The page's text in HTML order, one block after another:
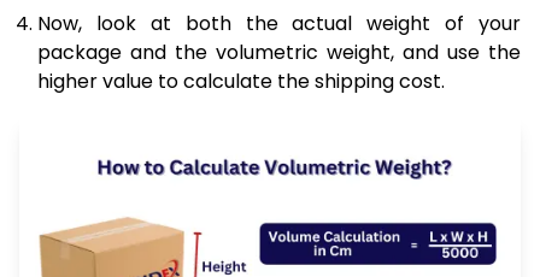
Now, look at both the actual weight of your
package and the volumetric weight, and use the
higher value to calculate the shipping cost.